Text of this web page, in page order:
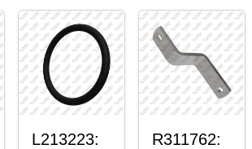
Mount
Plain
Bushing
L213223:
R311762: